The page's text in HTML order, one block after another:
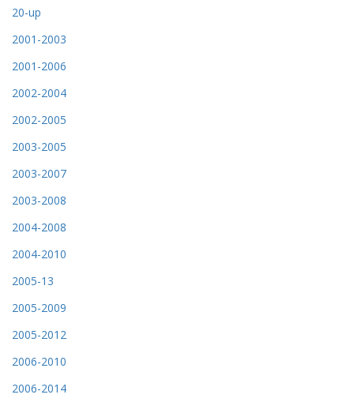
20-up
2001-2003
2001-2006
2002-2004
2002-2005
2003-2005
2003-2007
2003-2008
2004-2008
2004-2010
2005-13
2005-2009
2005-2012
2006-2010
2006-2014